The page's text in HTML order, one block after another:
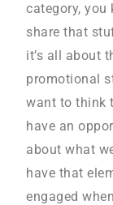
category, you
share that
it’s all about
promotional
want to think
have an
about what
have that
engaged